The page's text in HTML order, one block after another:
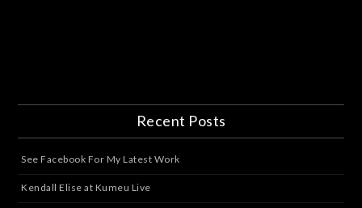
Recent Posts
See Facebook For My Latest Work
Kendall Elise at Kumeu Live